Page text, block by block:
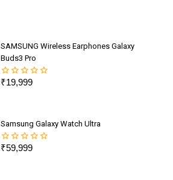
SAMSUNG Wireless Earphones Galaxy
Buds3 Pro
0
₹19,999
Samsung Galaxy Watch Ultra
0
₹59,999